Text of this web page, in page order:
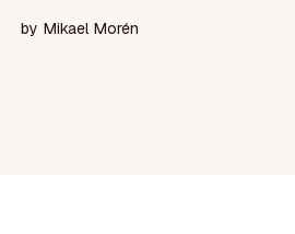
by Mikael Morén